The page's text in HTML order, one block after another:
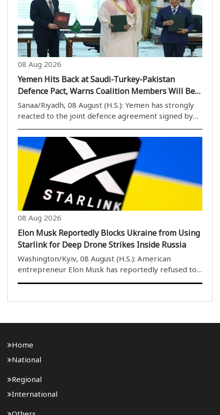
08 Aug 2026
Yemen Hits Back at Saudi-Turkey-Pakistan
Defence Pact, Warns Coalition Members Will Be
Considered ‘Aggressors’
Sanaa/Riyadh, 08 August (H.S.): Yemen has strongly
reacted to the joint defence agreement signed by
country joining Saudi Arabia in military action or a
blockade against Yemen will be considered..
08 Aug 2026
Elon Musk Reportedly Blocks Ukraine from Using
Starlink for Deep Drone Strikes Inside Russia
Washington/Kyiv, 08 August (H.S.): American
entrepreneur Elon Musk has reportedly refused to
territory, according to two close associates ..
Home
National
Regional
International